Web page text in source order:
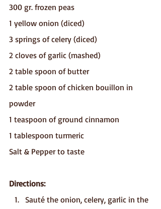
300 gr. frozen peas
1 yellow onion (diced)
3 springs of celery (diced)
2 cloves of garlic (mashed)
2 table spoon of butter
2 table spoon of chicken bouillon in
powder
1 teaspoon of ground cinnamon
1 tablespoon turmeric
Salt & Pepper to taste
Directions:
Sauté the onion, celery, garlic in the